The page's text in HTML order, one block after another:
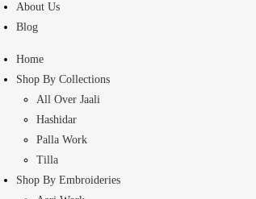
About Us
Blog
Home
Shop By Collections
All Over Jaali
Hashidar
Palla Work
Tilla
Shop By Embroideries